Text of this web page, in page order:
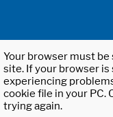
Your browser must
site. If your browser is
experiencing
cookie file in your PC.
trying again.